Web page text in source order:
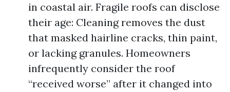
in coastal air. Fragile roofs can disclose
their age: Cleaning removes the dust
that masked hairline cracks, thin paint,
or lacking granules. Homeowners
infrequently consider the roof
“received worse” after it changed into